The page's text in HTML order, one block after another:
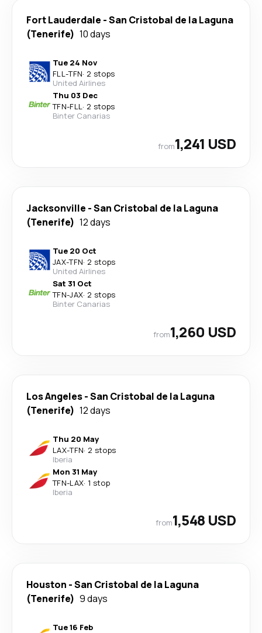
Fort Lauderdale -San Cristobal de la Laguna
(Tenerife) 10 days
Tue 24 Nov
FLL-TFN· 2 stops
United Airlines
Thu 03 Dec
TFN-FLL· 2 stops
Binter Canarias
from1,241 USD
Jacksonville -San Cristobal de la Laguna
(Tenerife) 12 days
Tue 20 Oct
JAX-TFN· 2 stops
United Airlines
Sat 31 Oct
TFN-JAX· 2 stops
Binter Canarias
from1,260 USD
Los Angeles-San Cristobal de la Laguna
(Tenerife) 12 days
Thu 20 May
LAX-TFN· 2 stops
Iberia
Mon 31 May
TFN-LAX· 1 stop
Iberia
from1,548 USD
Houston -San Cristobal de la Laguna
(Tenerife) 9 days
Tue 16 Feb